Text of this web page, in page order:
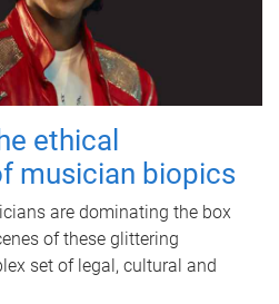
ethical
musician biopics
are dominating the box
of these glittering
set of legal, cultural and